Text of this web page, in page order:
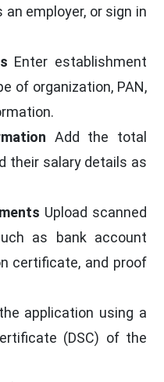
employer, or sign in
Enter establishment
of organization, PAN,
Add the total
their salary details as
Upload scanned
as bank account
certificate, and proof
application using a
(DSC) of the